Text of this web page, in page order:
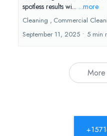
spotless results wi... ...more
Cleaning , Commercial
September 11, 2025 • 5 min